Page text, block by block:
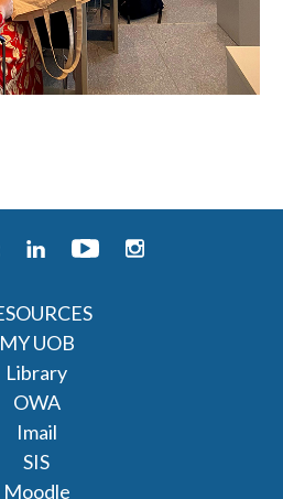
MY UOB
Library
OWA
Imail
SIS
Moodle